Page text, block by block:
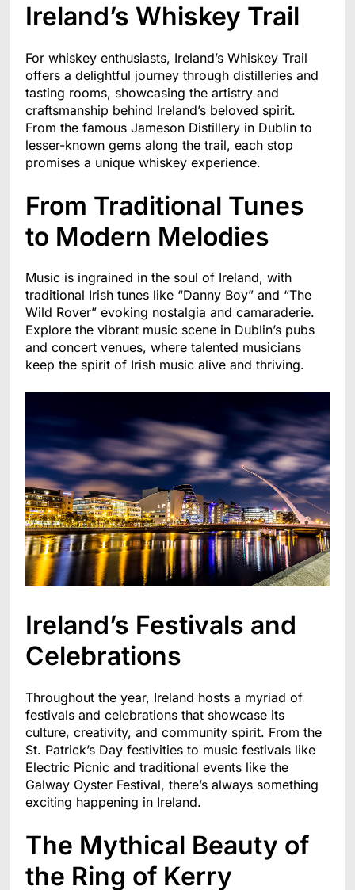
Ireland’s Whiskey Trail
For whiskey enthusiasts, Ireland’s Whiskey Trail
offers a delightful journey through distilleries and
tasting rooms, showcasing the artistry and
craftsmanship behind Ireland’s beloved spirit.
From the famous Jameson Distillery in Dublin to
lesser-known gems along the trail, each stop
promises a unique whiskey experience.
From Traditional Tunes
to Modern Melodies
Music is ingrained in the soul of Ireland, with
traditional Irish tunes like “Danny Boy” and “The
Wild Rover” evoking nostalgia and camaraderie.
Explore the vibrant music scene in Dublin’s pubs
and concert venues, where talented musicians
keep the spirit of Irish music alive and thriving.
Ireland’s Festivals and
Celebrations
Throughout the year, Ireland hosts a myriad of
festivals and celebrations that showcase its
culture, creativity, and community spirit. From the
St. Patrick’s Day festivities to music festivals like
Electric Picnic and traditional events like the
Galway Oyster Festival, there’s always something
exciting happening in Ireland.
The Mythical Beauty of
the Ring of Kerry